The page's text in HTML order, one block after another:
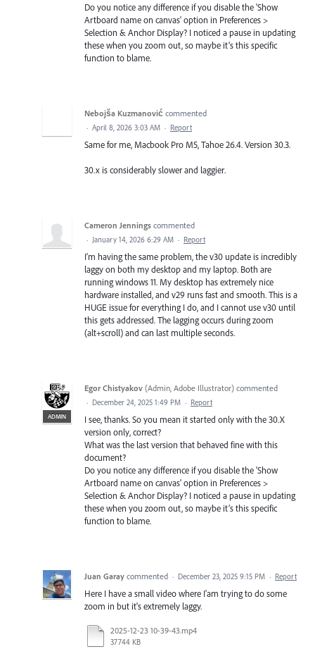
Do you notice any difference if you disable the 'Show
Artboard name on canvas' option in Preferences >
Selection & Anchor Display? I noticed a pause in updating
these when you zoom out, so maybe it’s this specific
function to blame.
Nebojša Kuzmanović commented
· April 8, 2026 3:03 AM · Report
Same for me, Macbook Pro M5, Tahoe 26.4. Version 30.3.
30.x is considerably slower and laggier.
Cameron Jennings commented
· January 14, 2026 6:29 AM · Report
I'm having the same problem, the v30 update is incredibly
laggy on both my desktop and my laptop. Both are
running windows 11. My desktop has extremely nice
hardware installed, and v29 runs fast and smooth. This is a
HUGE issue for everything I do, and I cannot use v30 until
this gets addressed. The lagging occurs during zoom
(alt+scroll) and can last multiple seconds.
ADMIN
Egor Chistyakov (Admin, Adobe Illustrator) commented
· December 24, 2025 1:49 PM · Report
I see, thanks. So you mean it started only with the 30.X
version only, correct?
What was the last version that behaved fine with this
document?
Do you notice any difference if you disable the 'Show
Artboard name on canvas' option in Preferences >
Selection & Anchor Display? I noticed a pause in updating
these when you zoom out, so maybe it’s this specific
function to blame.
Juan Garay commented · December 23, 2025 9:15 PM · Report
Here I have a small video where I'am trying to do some
zoom in but it's extremely laggy.
2025-12-23 10-39-43.mp4
37744 KB